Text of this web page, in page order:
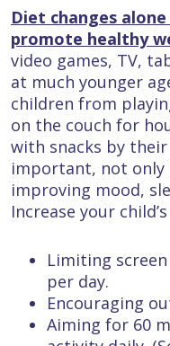
Diet changes
promote healthy
video games, TV,
at much younger
children from
on the couch for
with snacks by their
important, not
improving mood,
Increase your
Limiting
per day.
Encouraging
Aiming for 60